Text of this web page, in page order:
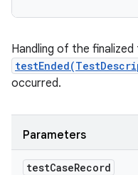
Handling of the
occurred.
Parameters
testCaseRecord